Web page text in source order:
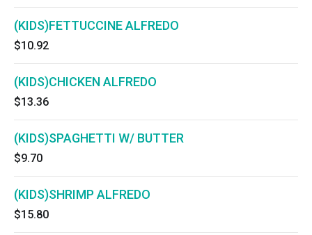
(KIDS)FETTUCCINE ALFREDO
$10.92
(KIDS)CHICKEN ALFREDO
$13.36
(KIDS)SPAGHETTI W/ BUTTER
$9.70
(KIDS)SHRIMP ALFREDO
$15.80